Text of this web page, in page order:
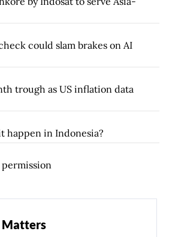
could slam brakes on AI
trough as US inflation data
happen in Indonesia?
Matters